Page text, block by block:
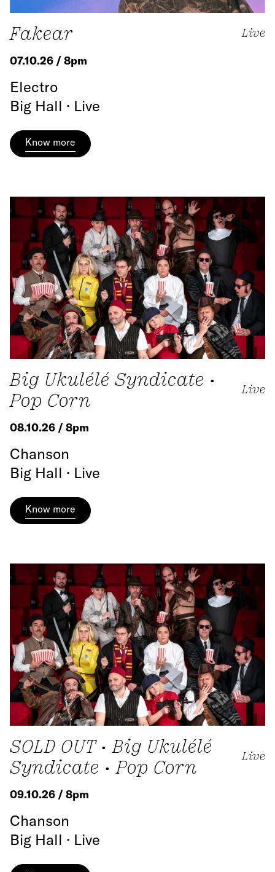
Fakear Live
07.10.26 / 8pm
Electro
Big Hall · Live
Know more
Big Ukulélé Syndicate •
Pop Corn
Live
08.10.26 / 8pm
Chanson
Big Hall · Live
Know more
SOLD OUT • Big Ukulélé
Syndicate • Pop Corn
Live
09.10.26 / 8pm
Chanson
Big Hall · Live